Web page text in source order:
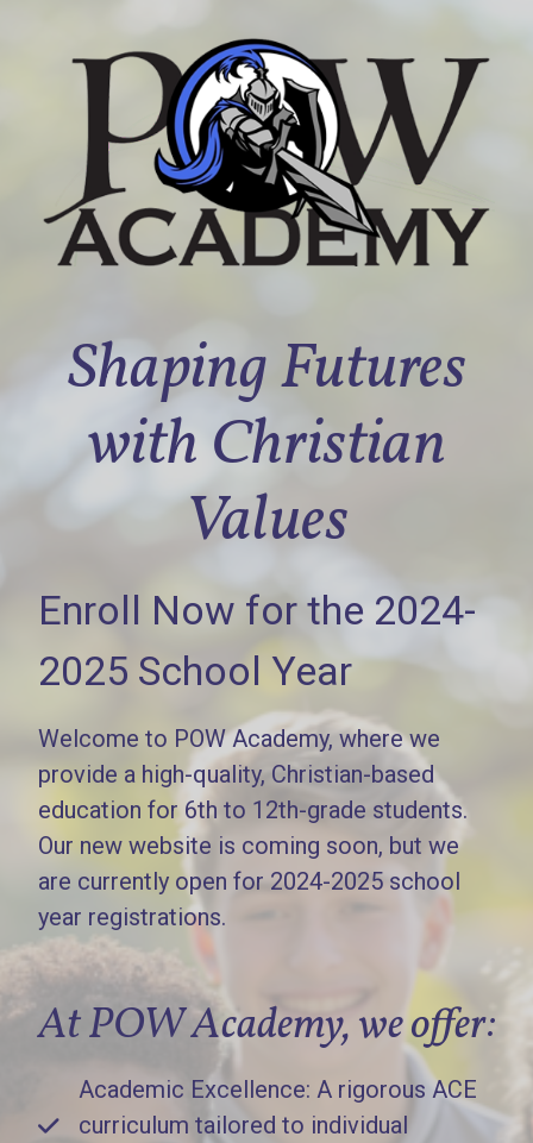
Shaping Futures
with Christian
Values
Enroll Now for the 2024-
2025 School Year
Welcome to POW Academy, where we
provide a high-quality, Christian-based
education for 6th to 12th-grade students.
Our new website is coming soon, but we
are currently open for 2024-2025 school
year registrations.
At POW Academy, we offer:
Academic Excellence: A rigorous ACE
curriculum tailored to individual